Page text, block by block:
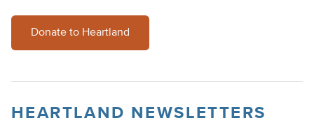
Donate to Heartland
HEARTLAND NEWSLETTERS